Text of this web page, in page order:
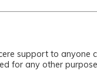
support to anyone
for any other